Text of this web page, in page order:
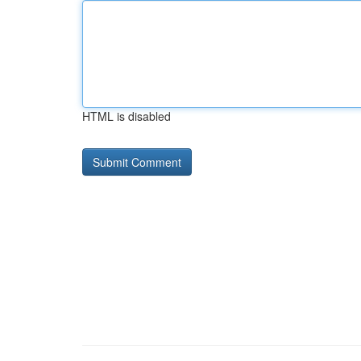
HTML is disabled